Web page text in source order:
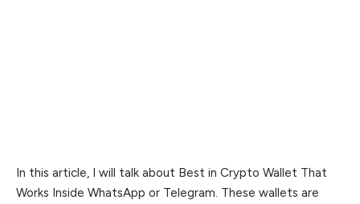
In this article, I will talk about Best in Crypto Wallet That
Works Inside WhatsApp or Telegram. These wallets are